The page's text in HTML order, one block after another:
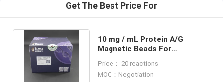
Get The Best Price For
10 mg / mL Protein A/G
Magnetic Beads For
Reactions
Price： 20 reactions
MOQ：Negotiation